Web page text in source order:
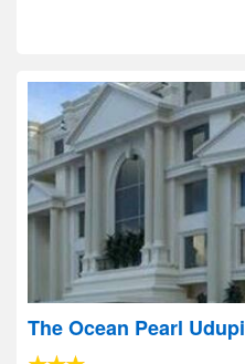
The Ocean Pearl Udupi